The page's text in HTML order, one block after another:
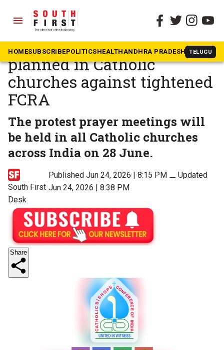
menu
HOMESUBSCRIBEPOLITICSHEALTHANDHRA PRADESH TELUGU
The South First » Kerala
Protest prayer meetings
planned in Catholic
churches against tightened
FCRA
The protest prayer meetings will
be held in all Catholic churches
across India on 28 June.
South First
Desk
Published Jun 24, 2026 | 8:15 PM⚊ Updated
Jun 24, 2026 | 8:38 PM
Share